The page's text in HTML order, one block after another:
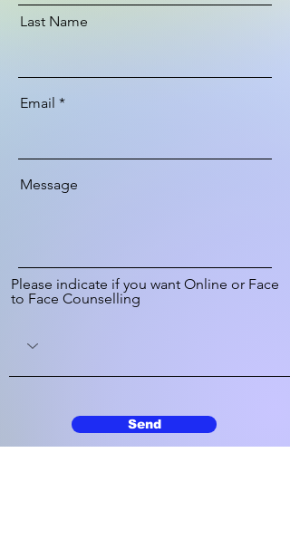
Last Name
Email
Message
Please indicate if you want Online or Face
to Face Counselling
Send